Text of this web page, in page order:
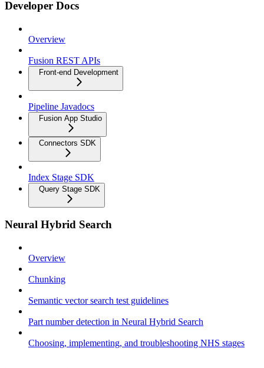
Developer Docs
Overview
Fusion REST APIs
Front-end Development
Pipeline Javadocs
Fusion App Studio
Connectors SDK
Index Stage SDK
Query Stage SDK
Neural Hybrid Search
Overview
Chunking
Semantic vector search test guidelines
Part number detection in Neural Hybrid Search
Choosing, implementing, and troubleshooting NHS stages